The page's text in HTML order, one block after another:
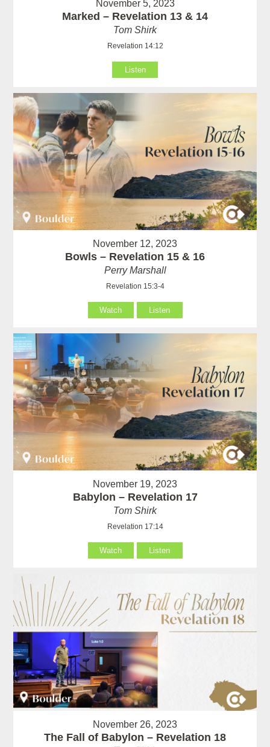
November 5, 2023
Marked – Revelation 13 & 14
Tom Shirk
Revelation 14:12
Listen
November 12, 2023
Bowls – Revelation 15 & 16
Perry Marshall
Revelation 15:3-4
Watch Listen
November 19, 2023
Babylon – Revelation 17
Tom Shirk
Revelation 17:14
Watch Listen
November 26, 2023
The Fall of Babylon – Revelation 18